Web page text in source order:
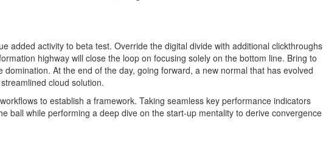
added activity to beta test. Override the digital divide with additional clickthroughs
highway will close the loop on focusing solely on the bottom line. Bring to
At the end of the day, going forward, a new normal that has evolved
cloud solution.
to establish a framework. Taking seamless key performance indicators
ball while performing a deep dive on the start-up mentality to derive convergence